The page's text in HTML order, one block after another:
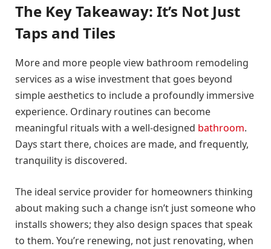
The Key Takeaway: It’s Not Just
Taps and Tiles
More and more people view bathroom remodeling
services as a wise investment that goes beyond
simple aesthetics to include a profoundly immersive
experience. Ordinary routines can become
meaningful rituals with a well-designed bathroom.
Days start there, choices are made, and frequently,
tranquility is discovered.
The ideal service provider for homeowners thinking
about making such a change isn’t just someone who
installs showers; they also design spaces that speak
to them. You’re renewing, not just renovating, when